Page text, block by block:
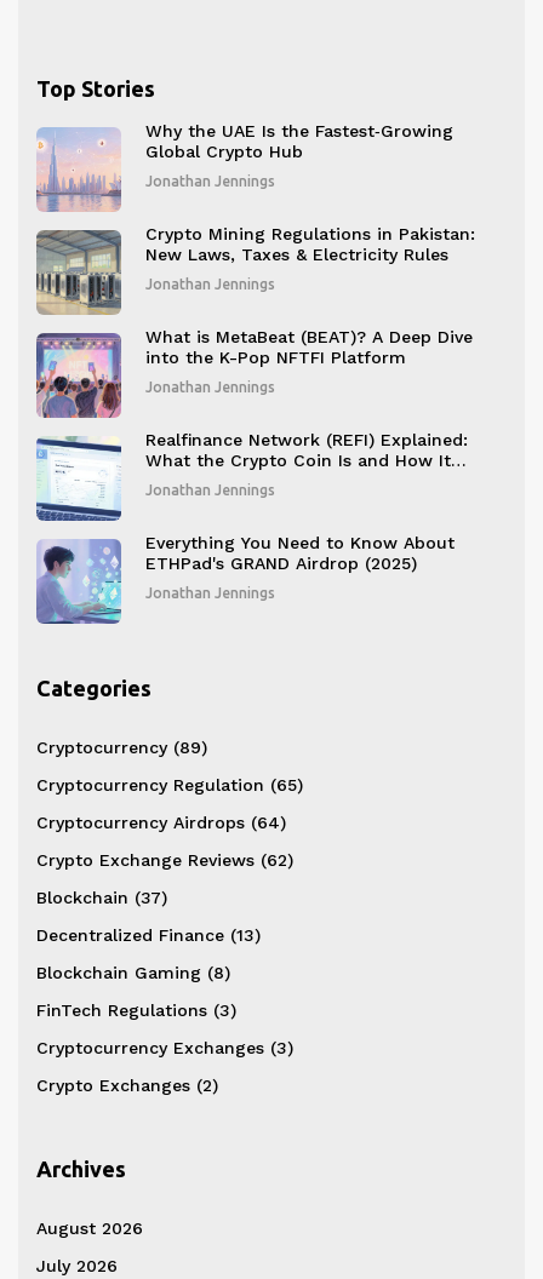
Top Stories
Why the UAE Is the Fastest‑Growing
Global Crypto Hub
Jonathan Jennings
Crypto Mining Regulations in Pakistan:
New Laws, Taxes & Electricity Rules
Jonathan Jennings
What is MetaBeat (BEAT)? A Deep Dive
into the K-Pop NFTFI Platform
Jonathan Jennings
Realfinance Network (REFI) Explained:
What the Crypto Coin Is and How It
Works
Jonathan Jennings
Everything You Need to Know About
ETHPad's GRAND Airdrop (2025)
Jonathan Jennings
Categories
Cryptocurrency (89)
Cryptocurrency Regulation (65)
Cryptocurrency Airdrops (64)
Crypto Exchange Reviews (62)
Blockchain (37)
Decentralized Finance (13)
Blockchain Gaming (8)
FinTech Regulations (3)
Cryptocurrency Exchanges (3)
Crypto Exchanges (2)
Archives
August 2026
July 2026